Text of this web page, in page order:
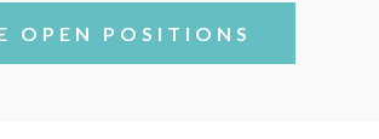
OPEN POSITIONS